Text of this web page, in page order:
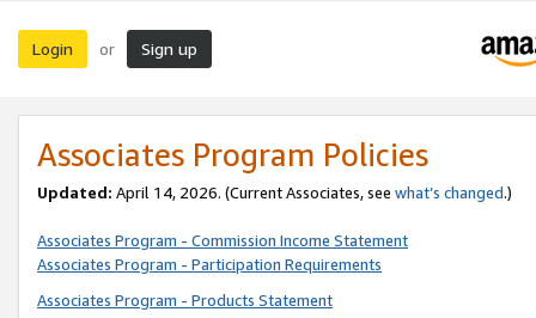
Login or Sign up
Associates Program Policies
Updated: April 14, 2026. (Current Associates, see what’s changed.)
Associates Program - Commission Income Statement
Associates Program - Participation Requirements
Associates Program - Products Statement